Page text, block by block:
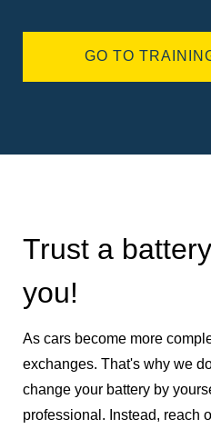
GO TO
Trust a
you!
As cars become more
exchanges. That's why we
change your battery by
professional. Instead, reach